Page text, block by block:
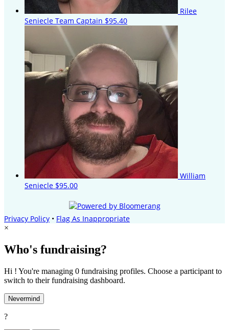
Rilee
Seniecle Team Captain $95.40
William
Seniecle $95.00
Privacy Policy • Flag As Inappropriate
×
Who's fundraising?
Hi ! You're managing 0 fundraising profiles. Choose a participant to
switch to their fundraising dashboard.
Nevermind
?